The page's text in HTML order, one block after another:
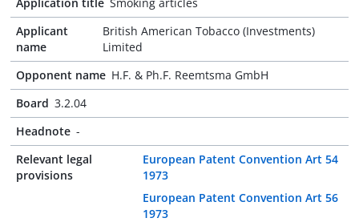
Applicant
name
British American Tobacco (Investments)
Limited
Opponent name H.F. & Ph.F. Reemtsma GmbH
Board 3.2.04
Headnote -
Relevant legal
provisions
European Patent Convention Art 54
1973
European Patent Convention Art 56
1973